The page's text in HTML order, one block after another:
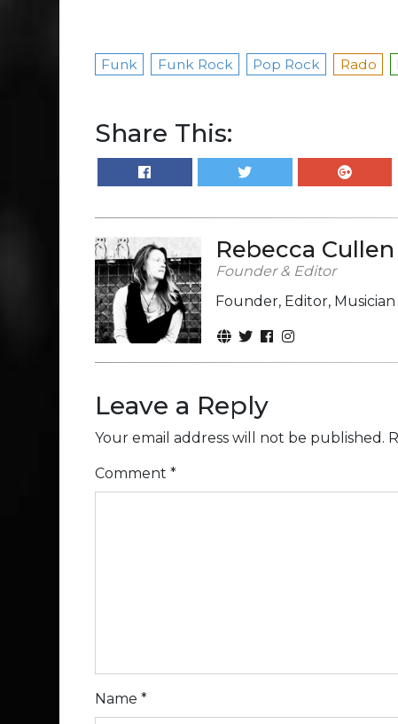
Funk Funk Rock Pop Rock Rado
Share This:
Rebecca Cullen
Founder & Editor
Founder, Editor,
Leave a Reply
Your email address will not be published.
Comment *
Name *